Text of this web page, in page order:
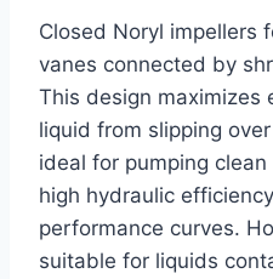
Closed Noryl impellers
vanes connected by
This design maximizes
liquid from slipping
ideal for pumping
high hydraulic
performance curves.
suitable for liquids